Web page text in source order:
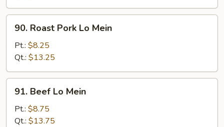
Roast
Pork
Lo
Mein
90. Roast Pork Lo Mein
Pt.: $8.25
Qt.: $13.25
Beef
Mein
91. Beef Lo Mein
Pt.: $8.75
Qt.: $13.75